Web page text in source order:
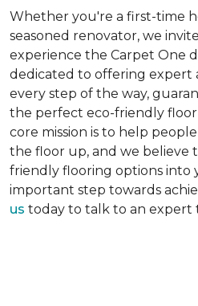
Whether you're a first-time
seasoned renovator, we
experience the Carpet One
dedicated to offering expert
every step of the way,
the perfect eco-friendly
core mission is to help
the floor up, and we believe
friendly flooring options into
important step towards
us today to talk to an expert